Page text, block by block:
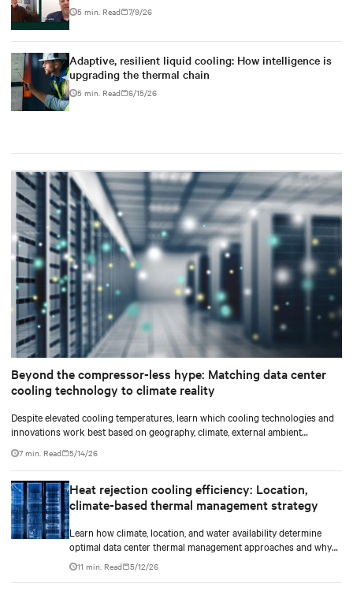
5 min. Read 7/9/26
Adaptive, resilient liquid cooling: How intelligence is
upgrading the thermal chain
5 min. Read 6/15/26
Beyond the compressor-less hype: Matching data center
cooling technology to climate reality
Despite elevated cooling temperatures, learn which cooling technologies and
innovations work best based on geography, climate, external ambient
dollar infrastructure decisions.
7 min. Read 5/14/26
Heat rejection cooling efficiency: Location,
climate-based thermal management strategy
Learn how climate, location, and water availability determine
optimal data center thermal management approaches and why
higher chip temperatures don’t always mean facilities should
implement compressor-less cooling.
11 min. Read 5/12/26